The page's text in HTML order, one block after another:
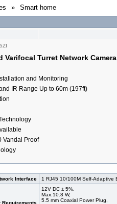
» Smart home
Varifocal Turret Network
and Monitoring
IR Range Up to 60m (197ft)
Vandal Proof
Interface
1 RJ45 10/100M Self-Adaptive
12V DC ± 5%,
Max.10.8 W,
5.5 mm Coaxial Power Plug,